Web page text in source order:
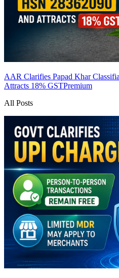
AAR Clarifies Papad Khar
Attracts 18% GSTPremium
All Posts